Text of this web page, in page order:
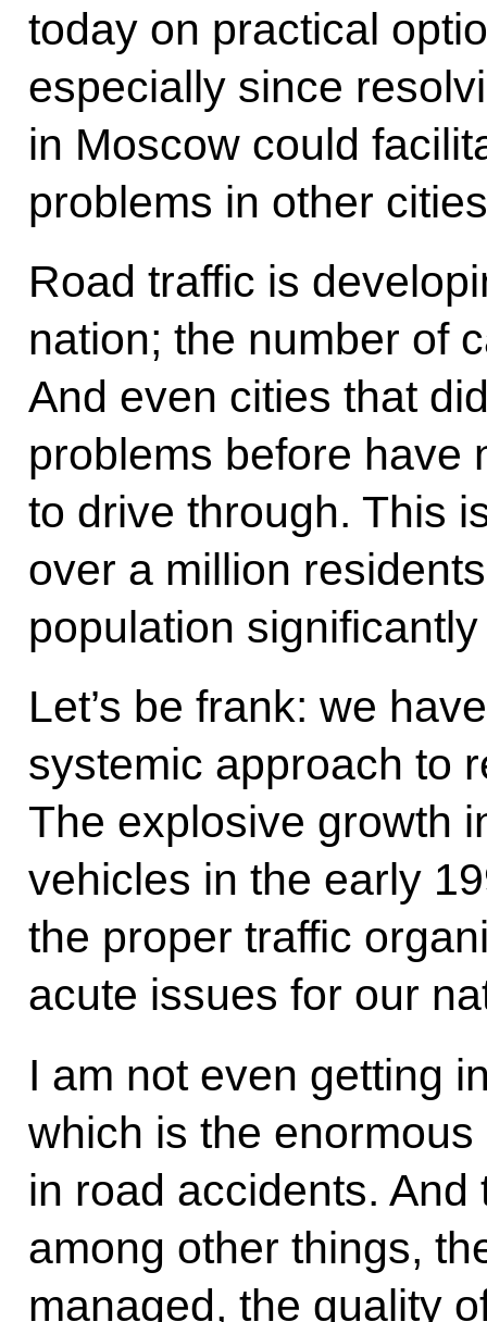
today on practical
especially since
in Moscow could
problems in other
Road traffic is
nation; the number of
And even cities that
problems before have
to drive through. This
over a million
population
Let’s be frank: we
systemic approach to
The explosive growth
vehicles in the early
the proper traffic
acute issues for our
I am not even getting
which is the
in road accidents.
among other things,
managed, the quality